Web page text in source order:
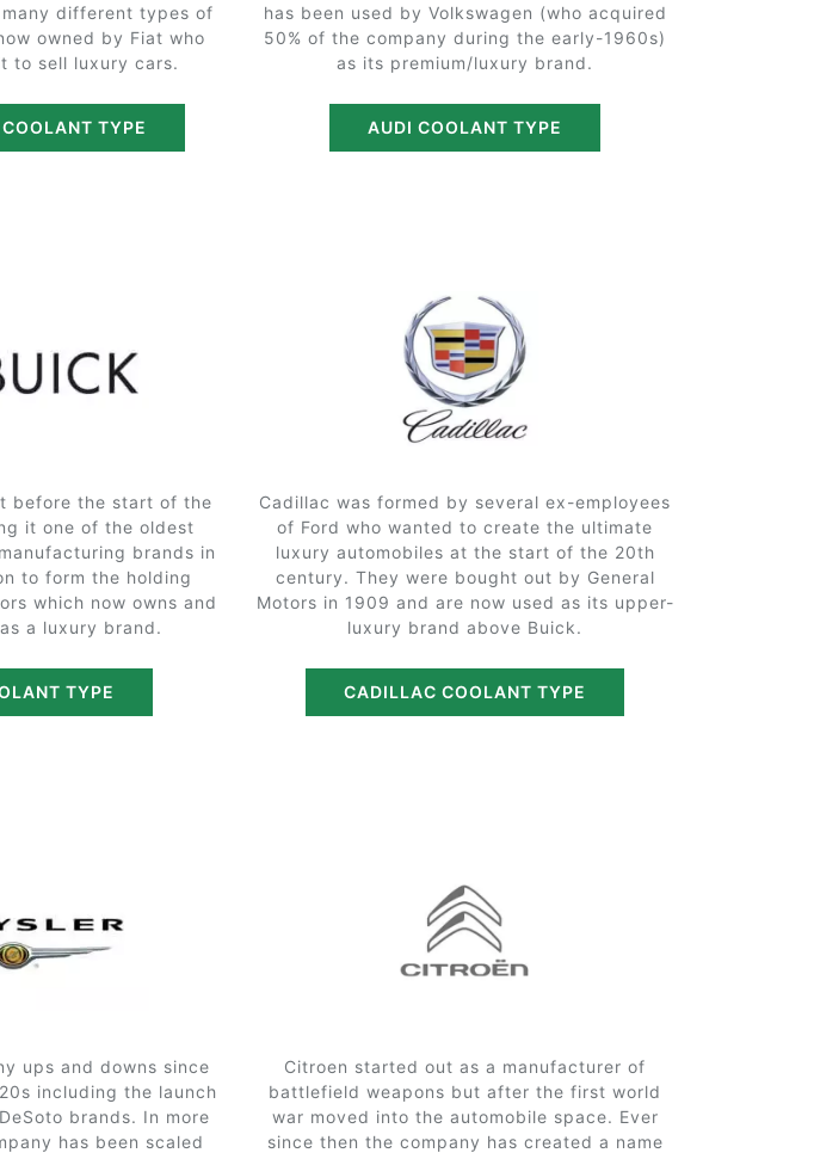
different types of
owned by Fiat who
to sell luxury cars.
TYPE
has been used by Volkswagen (who acquired
50% of the company during the early-1960s)
as its premium/luxury brand.
AUDI COOLANT TYPE
before the start of the
it one of the oldest
brands in
to form the holding
which now owns and
a luxury brand.
TYPE
Cadillac was formed by several ex-employees
of Ford who wanted to create the ultimate
luxury automobiles at the start of the 20th
century. They were bought out by General
Motors in 1909 and are now used as its upper-
luxury brand above Buick.
CADILLAC COOLANT TYPE
ups and downs since
including the launch
brands. In more
has been scaled
Citroen started out as a manufacturer of
battlefield weapons but after the first world
war moved into the automobile space. Ever
since then the company has created a name